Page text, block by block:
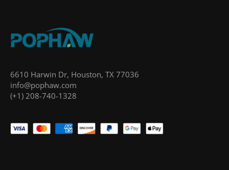
6610 Harwin Dr, Houston, TX 77036
info@pophaw.com
(+1) 208-740-1328